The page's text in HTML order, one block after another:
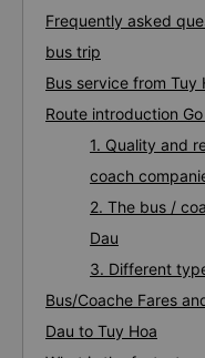
Frequently asked
bus trip
Bus service from Tuy
Route introduction
1. Quality and
coach
2. The bus /
Dau
3. Different
Bus/Coache Fares
Dau to Tuy Hoa